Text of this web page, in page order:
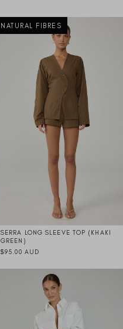
NATURAL FIBRES
SERRA LONG SLEEVE TOP (KHAKI
GREEN)
$95.00 AUD